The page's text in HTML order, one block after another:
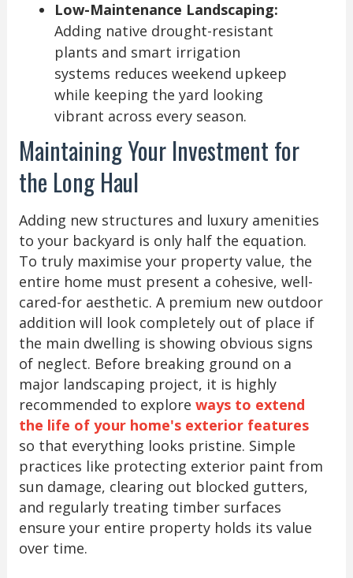
Low-Maintenance Landscaping:
Adding native drought-resistant
plants and smart irrigation
systems reduces weekend upkeep
while keeping the yard looking
vibrant across every season.
Maintaining Your Investment for
the Long Haul
Adding new structures and luxury amenities
to your backyard is only half the equation.
To truly maximise your property value, the
entire home must present a cohesive, well-
cared-for aesthetic. A premium new outdoor
addition will look completely out of place if
the main dwelling is showing obvious signs
of neglect. Before breaking ground on a
major landscaping project, it is highly
recommended to explore ways to extend
the life of your home's exterior features
so that everything looks pristine. Simple
practices like protecting exterior paint from
sun damage, clearing out blocked gutters,
and regularly treating timber surfaces
ensure your entire property holds its value
over time.